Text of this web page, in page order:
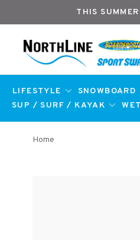
THIS
LIFESTYLE SNOWBOARD
SUP / SURF / KAYAK
Home